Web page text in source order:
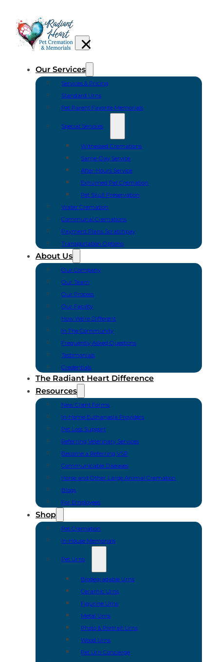
Our Services
Services & Pricing
Standard Urns
Pet Parent Favorite Memorials
Special Services
Witnessed Cremations
Same-Day Service
After-Hours Service
Exhumed Pet Cremation
Pet Skull Preservation
Water Cremation
Communal Cremations
Payment Plans Scratchpay
Transportation Options
About Us
Our Company
Our Team
Our Process
Our Facility
How We’re Different
In The Community
Frequently Asked Questions
Testimonials
Credentials
The Radiant Heart Difference
Resources
New Client Forms
In-Home Euthanasia Providers
Pet Loss Support
Referring Veterinary Services
Become a Referring VSP
Communicable Diseases
Horse and Other Large Animal Cremation
Blogs
For Employees
Shop
Pet Cremation
In-House Memorials
Pet Urns
Biodegradable Urns
Ceramic Urns
Figurine Urns
Metal Urns
Photo & Portrait Urns
Wood Urns
Pet Urn Concierge